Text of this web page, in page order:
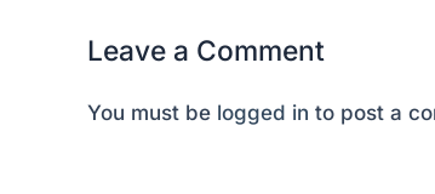
Leave a Comment
You must be logged in to post a